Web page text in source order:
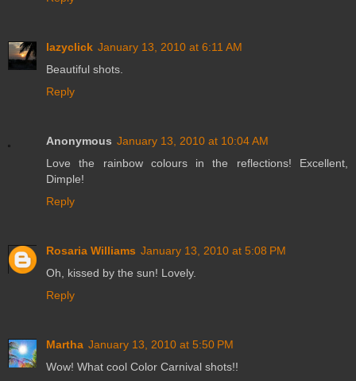
lazyclick January 13, 2010 at 6:11 AM
Beautiful shots.
Reply
Anonymous January 13, 2010 at 10:04 AM
Love the rainbow colours in the reflections! Excellent,
Dimple!
Reply
Rosaria Williams January 13, 2010 at 5:08 PM
Oh, kissed by the sun! Lovely.
Reply
Martha January 13, 2010 at 5:50 PM
Wow! What cool Color Carnival shots!!